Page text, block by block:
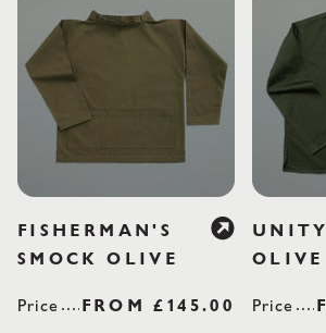
FISHERMAN'S
SMOCK OLIVE
Price REGULAR PRICE
FROM£145.00
OLIVE
Price